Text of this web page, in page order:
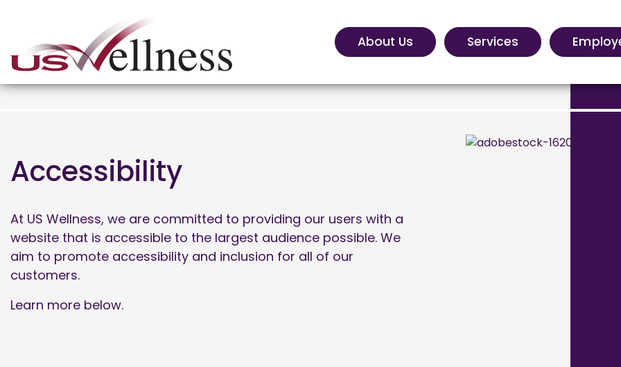
About Us Services
Accessibility
At US Wellness, we are committed to providing our users with a
website that is accessible to the largest audience possible. We
aim to promote accessibility and inclusion for all of our
customers.
Learn more below.